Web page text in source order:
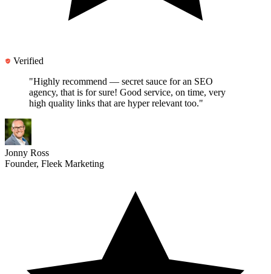
Verified
"Highly recommend — secret sauce for an SEO
agency, that is for sure! Good service, on time, very
high quality links that are hyper relevant too."
Jonny Ross
Founder, Fleek Marketing